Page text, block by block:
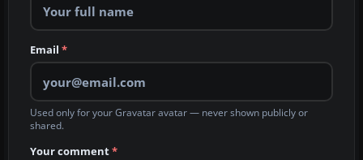
Email *
Used only for your Gravatar avatar — never shown publicly or
shared.
Your comment*